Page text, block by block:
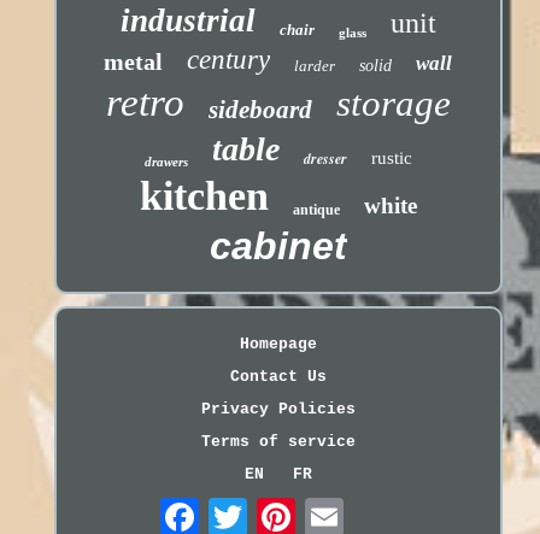
industrial chair glass unit
metal century larder solid wall
retro sideboard storage
drawers table dresser rustic
kitchen antique white
cabinet
Homepage
Contact Us
Privacy Policies
Terms of service
EN
FR